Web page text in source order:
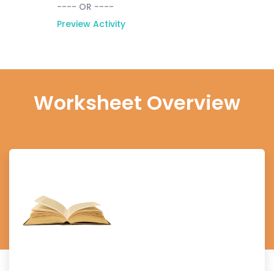
---- OR ----
Preview Activity
Worksheet Overview